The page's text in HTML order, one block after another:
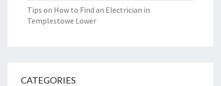
Tips on How to Find an Electrician in
Templestowe Lower
CATEGORIES